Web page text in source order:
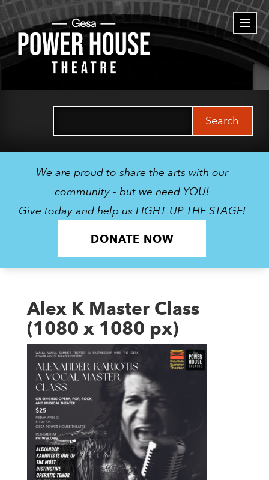
We are proud to share the arts with our
community - but we need YOU!
Give today and help us LIGHT UP THE STAGE!
DONATE NOW
Alex K Master Class
(1080 x 1080 px)